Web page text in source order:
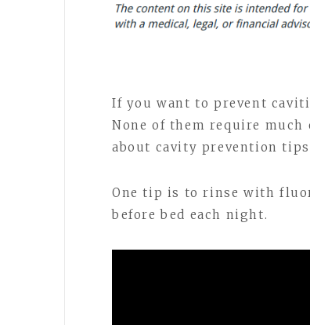
If you want to prevent
None of them require
about cavity prevention
One tip is to rinse with
before bed each night.